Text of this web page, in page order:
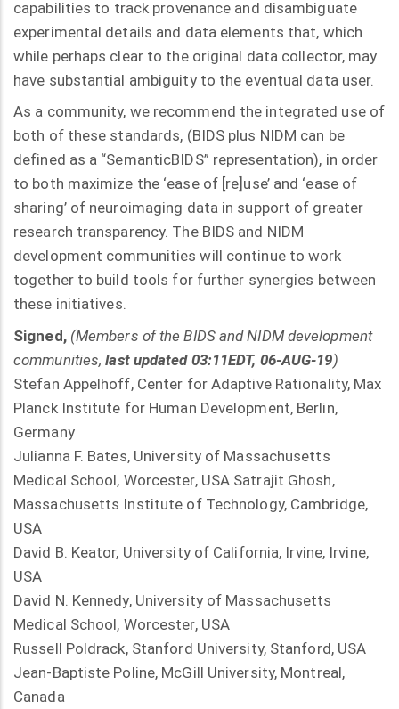
capabilities to track provenance and disambiguate
experimental details and data elements that, which
while perhaps clear to the original data collector, may
have substantial ambiguity to the eventual data user.
As a community, we recommend the integrated use of
both of these standards, (BIDS plus NIDM can be
defined as a “SemanticBIDS” representation), in order
to both maximize the ‘ease of [re]use’ and ‘ease of
sharing’ of neuroimaging data in support of greater
research transparency. The BIDS and NIDM
development communities will continue to work
together to build tools for further synergies between
these initiatives.
Signed, (Members of the BIDS and NIDM development
communities,last updated 03:11EDT, 06-AUG-19)
Stefan Appelhoff, Center for Adaptive Rationality, Max
Planck Institute for Human Development, Berlin,
Germany
Julianna F. Bates, University of Massachusetts
Medical School, Worcester, USA Satrajit Ghosh,
Massachusetts Institute of Technology, Cambridge,
USA
David B. Keator, University of California, Irvine, Irvine,
USA
David N. Kennedy, University of Massachusetts
Medical School, Worcester, USA
Russell Poldrack, Stanford University, Stanford, USA
Jean-Baptiste Poline, McGill University, Montreal,
Canada